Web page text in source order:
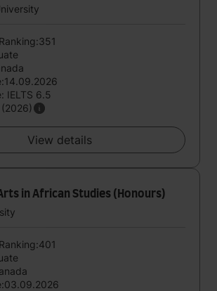
IELTS 6.5
View details
in African Studies (Honours)